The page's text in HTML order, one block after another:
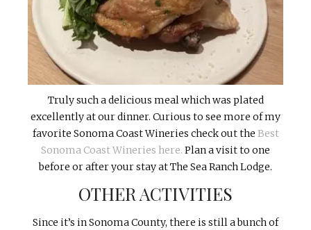
Truly such a delicious meal which was plated
excellently at our dinner. Curious to see more of my
favorite Sonoma Coast Wineries check out the Best
Sonoma Coast Wineries here. Plan a visit to one
before or after your stay at The Sea Ranch Lodge.
OTHER ACTIVITIES
Since it’s in Sonoma County, there is still a bunch of